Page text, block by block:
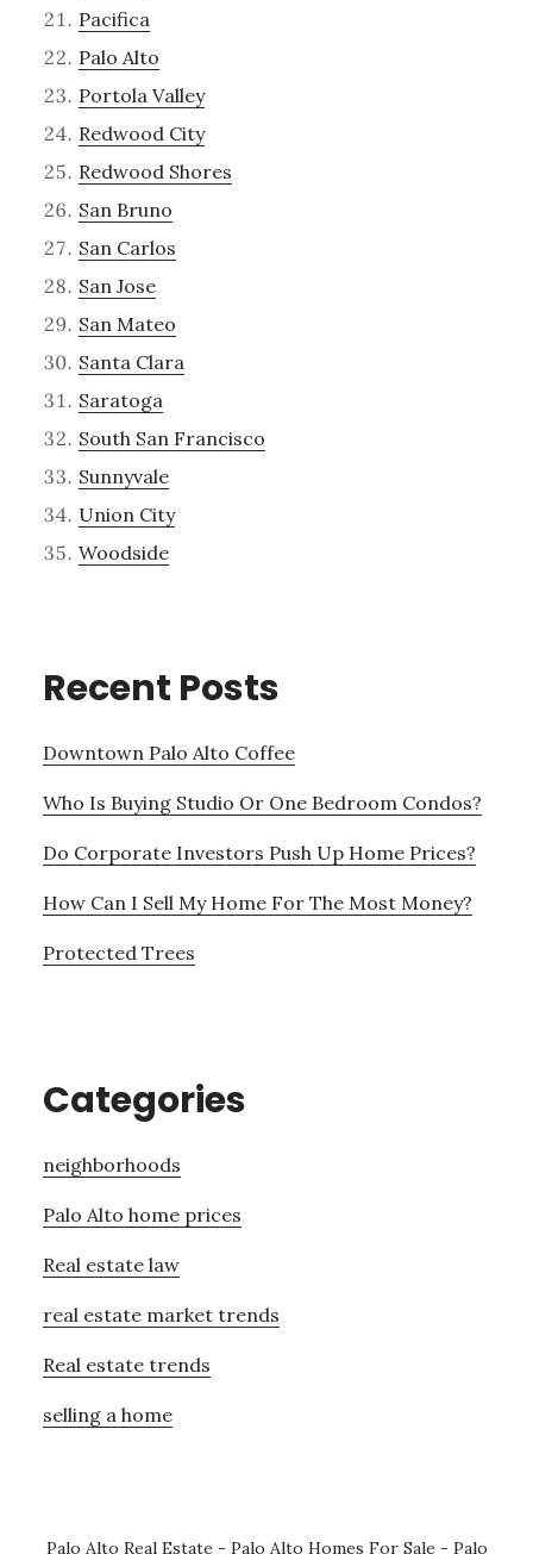
Pacifica
Palo Alto
Portola Valley
Redwood City
Redwood Shores
San Bruno
San Carlos
San Jose
San Mateo
Santa Clara
Saratoga
South San Francisco
Sunnyvale
Union City
Woodside
Recent Posts
Downtown Palo Alto Coffee
Who Is Buying Studio Or One Bedroom Condos?
Do Corporate Investors Push Up Home Prices?
How Can I Sell My Home For The Most Money?
Protected Trees
Categories
neighborhoods
Palo Alto home prices
Real estate law
real estate market trends
Real estate trends
selling a home
Palo Alto Real Estate - Palo Alto Homes For Sale - Palo